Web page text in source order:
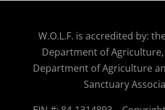
W.O.L.F. is accredited by:
Department of
Department of Agriculture
Sanctuary